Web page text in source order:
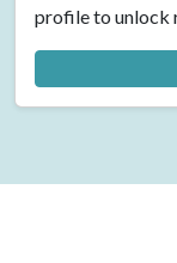
profile to unlock